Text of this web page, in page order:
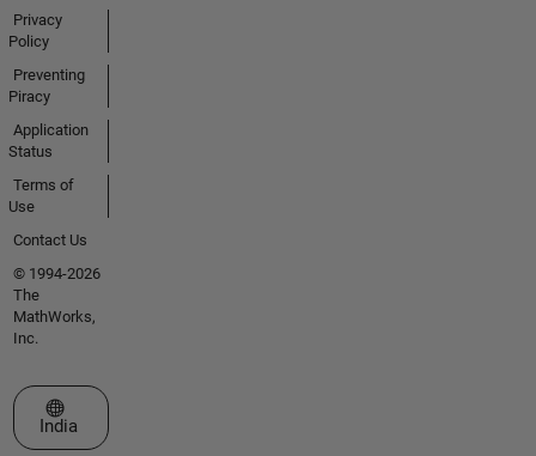
Privacy
Policy
Preventing
Piracy
Application
Status
Terms of
Use
Contact Us
© 1994-2026
The
MathWorks,
Inc.
Select a Web Site
India